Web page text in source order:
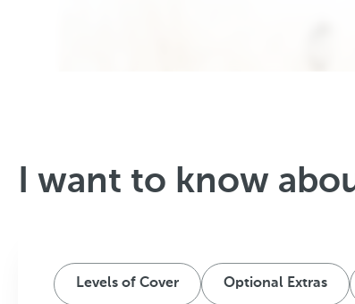
I want to know
Levels of Cover Optional Extras